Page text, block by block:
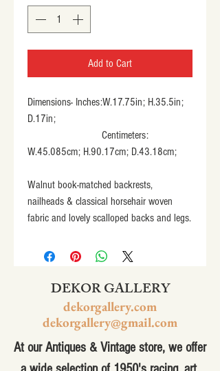
Add to Cart
Dimensions- Inches:W.17.75in; H.35.5in;
D.17in;
Centimeters:
W.45.085cm; H.90.17cm; D.43.18cm;
Walnut book-matched backrests,
nailheads & classical horsehair woven
fabric and lovely scalloped backs and legs.
DEKOR GALLERY
dekorgallery.com
dekorgallery@gmail.com
At our Antiques & Vintage store, we offer